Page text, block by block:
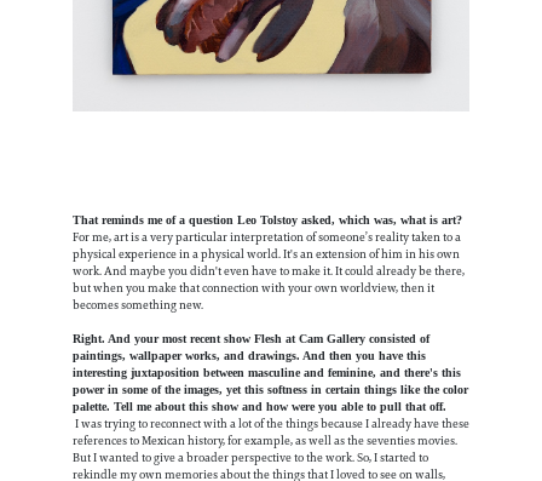
That reminds me of a question Leo Tolstoy asked, which was, what is art?
For me, art is a very particular interpretation of someone’s reality taken to a
physical experience in a physical world. It's an extension of him in his own
work. And maybe you didn't even have to make it. It could already be there,
but when you make that connection with your own worldview, then it
becomes something new.
Right. And your most recent show Flesh at Cam Gallery consisted of
paintings, wallpaper works, and drawings. And then you have this
interesting juxtaposition between masculine and feminine, and there's this
power in some of the images, yet this softness in certain things like the color
palette. Tell me about this show and how were you able to pull that off.
I was trying to reconnect with a lot of the things because I already have these
references to Mexican history, for example, as well as the seventies movies.
But I wanted to give a broader perspective to the work. So, I started to
rekindle my own memories about the things that I loved to see on walls,